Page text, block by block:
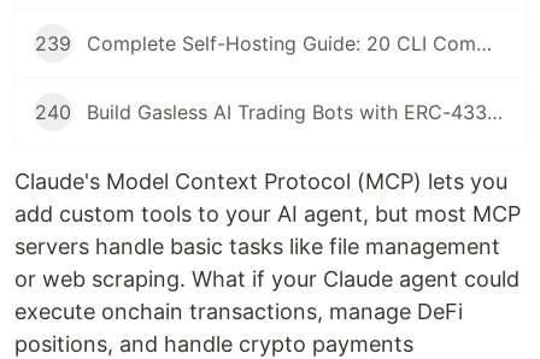
239 Complete Self-Hosting Guide: 20 CLI Commands + Docker for AI Agent Wallets
240 Build Gasless AI Trading Bots with ERC-4337 Account Abstraction
Claude's Model Context Protocol (MCP) lets you
add custom tools to your AI agent, but most MCP
servers handle basic tasks like file management
or web scraping. What if your Claude agent could
execute onchain transactions, manage DeFi
positions, and handle crypto payments